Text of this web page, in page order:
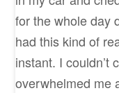
for the whole day
had this kind of
instant. I couldn’t
overwhelmed me